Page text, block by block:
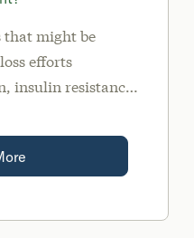
that might be
efforts
insulin resistance,